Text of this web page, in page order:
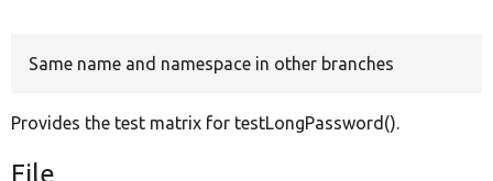
Same name and namespace in other branches
Provides the test matrix for testLongPassword().
File